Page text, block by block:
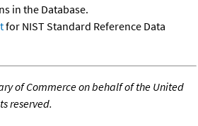
in the Database.
for NIST Standard Reference Data
of Commerce on behalf of the United
reserved.